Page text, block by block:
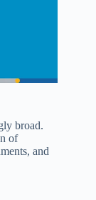
broad.
of
and